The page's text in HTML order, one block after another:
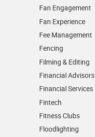
Fan Engagement
Fan Experience
Fee Management
Fencing
Filming & Editing
Financial Advisors
Financial Services
Fintech
Fitness Clubs
Floodlighting